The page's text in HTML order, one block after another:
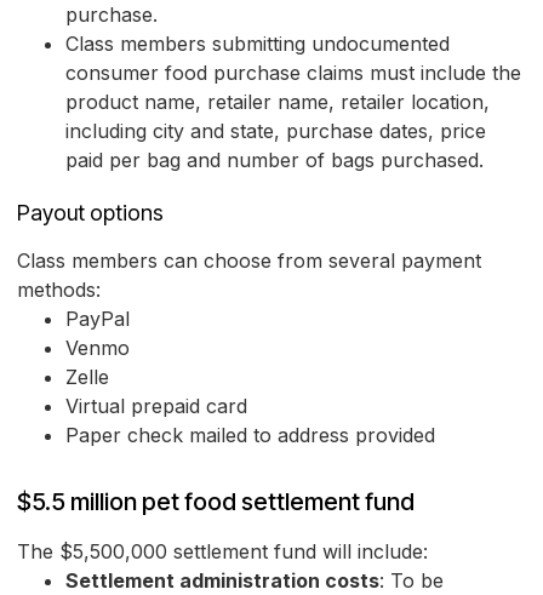
purchase.
Class members submitting undocumented
consumer food purchase claims must include the
product name, retailer name, retailer location,
including city and state, purchase dates, price
paid per bag and number of bags purchased.
Payout options
Class members can choose from several payment
methods:
PayPal
Venmo
Zelle
Virtual prepaid card
Paper check mailed to address provided
$5.5 million pet food settlement fund
The $5,500,000 settlement fund will include:
Settlement administration costs: To be